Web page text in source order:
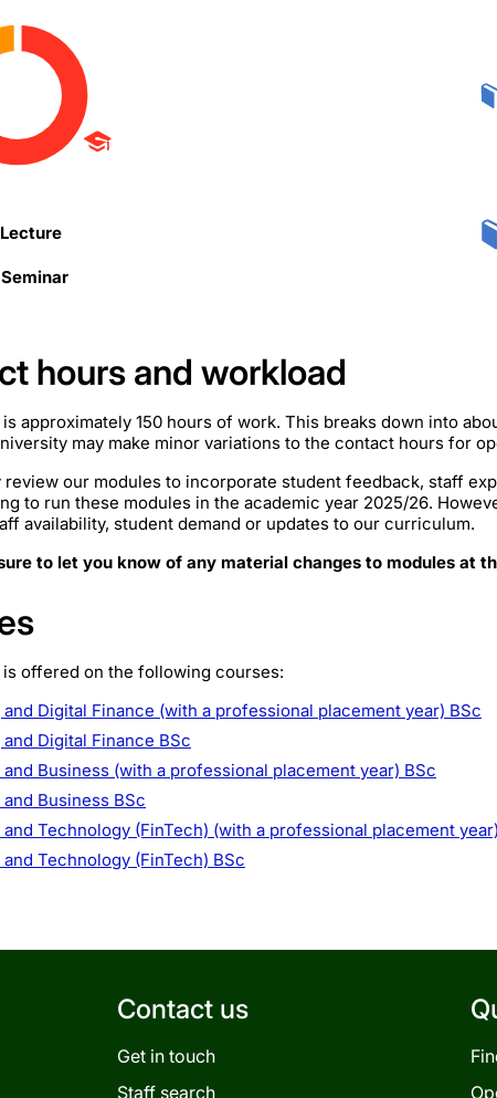
Lecture
Seminar
hours and workload
approximately 150 hours of work. This breaks down into
may make minor variations to the contact hours for
review our modules to incorporate student feedback, staff
to run these modules in the academic year 2025/26.
availability, student demand or updates to our curriculum.
to let you know of any material changes to modules at
offered on the following courses:
and Digital Finance (with a professional placement year) BSc
and Digital Finance BSc
and Business (with a professional placement year) BSc
Business BSc
and Technology (FinTech) (with a professional placement
Technology (FinTech) BSc
Contact us
Get in touch
Staff search